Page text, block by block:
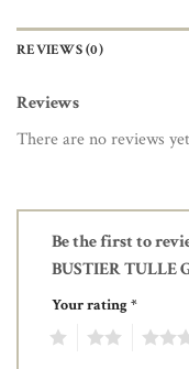
REVIEWS (0)
Reviews
There are no reviews
Be the first to
BUSTIER TULLE
Your rating*